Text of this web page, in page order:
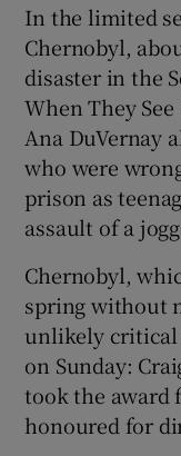
In the limited
Chernobyl,
disaster in the
When They
Ana DuVernay
who were
prison as
assault of a
Chernobyl,
spring without
unlikely critical
on Sunday:
took the award
honoured for